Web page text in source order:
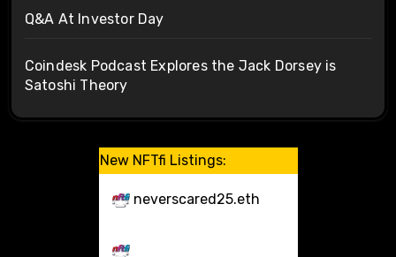
Q&A At Investor Day
Coindesk Podcast Explores the Jack Dorsey is
Satoshi Theory
New NFTfi Listings:
neverscared25.eth